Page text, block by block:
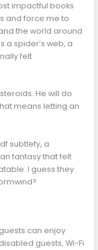
impactful books
and force me to
the world around
a spider’s web, a
felt
He will do
means letting an
subtlety, a
fantasy that felt
I guess they
can enjoy
guests, Wi-Fi